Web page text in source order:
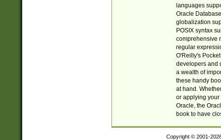
languages
Oracle
globalization
POSIX syntax
comprehensive
regular
O'Reilly's
developers and
a wealth of
these handy
at hand.
or applying your
Oracle, the
book to have
Copyright © 2001-